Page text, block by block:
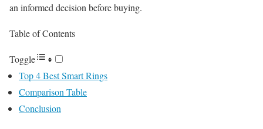
an informed decision before buying.
Table of Contents
Toggle
Top 4 Best Smart Rings
Comparison Table
Conclusion